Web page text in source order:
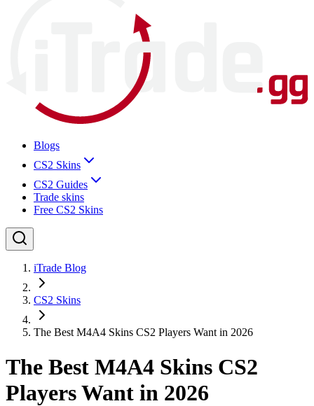
Blogs
CS2 Skins
CS2 Guides
Trade skins
Free CS2 Skins
iTrade Blog
CS2 Skins
The Best M4A4 Skins CS2 Players Want in 2026
The Best M4A4 Skins CS2
Players Want in 2026